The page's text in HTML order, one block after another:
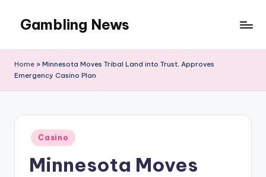
Gambling News
Home » Minnesota Moves Tribal Land into Trust, Approves
Emergency Casino Plan
Posted
in
Casino
Minnesota Moves